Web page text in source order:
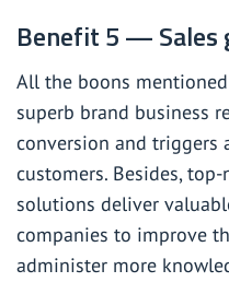
Benefit 5 — Sales
All the boons
superb brand business
conversion and triggers
customers. Besides,
solutions deliver
companies to improve
administer more